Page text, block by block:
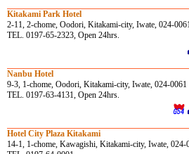
Kitakami Park Hotel
2-11, 2-chome, Oodori, Kitakami-city, Iwate, 024-
TEL. 0197-65-2323, Open 24hrs.
Nanbu Hotel
9-3, 1-chome, Oodori, Kitakami-city, Iwate, 024-0061
TEL. 0197-63-4131, Open 24hrs.
Hotel City Plaza Kitakami
14-1, 1-chome, Kawagishi, Kitakami-city, Iwate, 024-